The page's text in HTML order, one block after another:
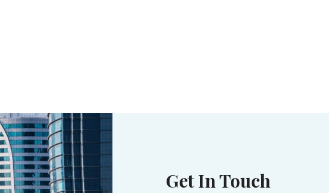
Get In Touch